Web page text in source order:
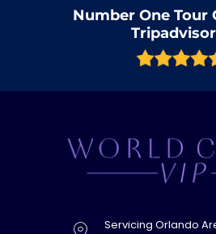
Number One Tour
Tripadvisor
Servicing Orlando